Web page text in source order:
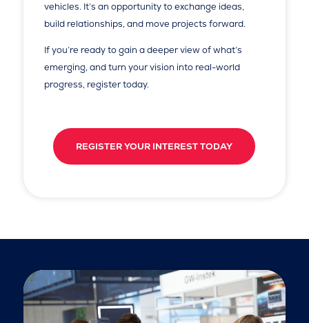
vehicles. It’s an opportunity to exchange ideas,
build relationships, and move projects forward.
If you’re ready to gain a deeper view of what’s
emerging, and turn your vision into real-world
progress, register today.
REGISTER YOUR INTEREST TODAY